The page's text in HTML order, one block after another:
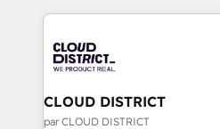
business with HubSpot? Let
you grow faster, smarter, and
トを組み込んだ顧客フロント
ィブ・エージェンシーです。
門が分立する組織で、データ
を、CRMを軸とした全社共通
思決定者・PMO・現場担当者に
CLOUD DISTRICT
par CLOUD DISTRICT